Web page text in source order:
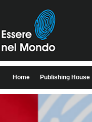
Home Publishing House